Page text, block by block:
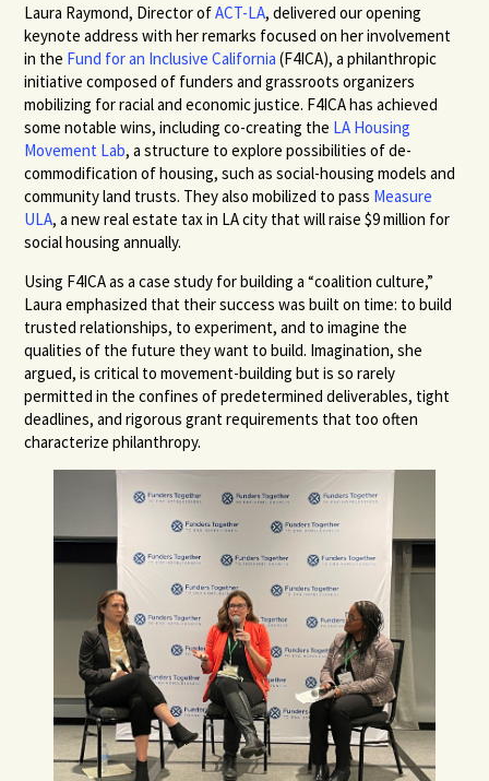
Laura Raymond, Director ofACT-LA,delivered our opening
keynote address with her remarks focused on her involvement
in the Fund for an Inclusive California (F4ICA), a philanthropic
initiative composed of funders and grassroots organizers
mobilizing for racial and economic justice. F4ICA has achieved
some notable wins, including co-creating the LA Housing
Movement Lab, a structure to explore possibilities of de-
commodification of housing, such as social-housing models and
community land trusts. They also mobilized to pass Measure
ULA, a new real estate tax in LA city that will raise $9 million for
social housing annually.
Using F4ICA as a case study for building a “coalition culture,”
Laura emphasized that their success was built on time: to build
trusted relationships, to experiment, and to imagine the
qualities of the future they want to build. Imagination, she
argued, is critical to movement-building but is so rarely
permitted in the confines of predetermined deliverables, tight
deadlines, and rigorous grant requirements that too often
characterize philanthropy.